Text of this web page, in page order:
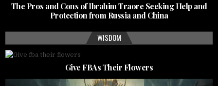
The Pros and Cons of Ibrahim Traore Seeking Help and
Protection from Russia and China
WISDOM
Give FBAs Their Flowers